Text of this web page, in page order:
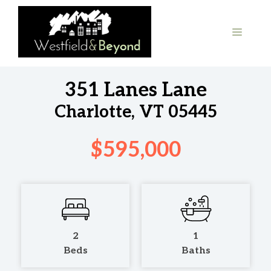
Skip
MENU
351 Lanes Lane
Charlotte, VT 05445
$595,000
2
Beds
1
Baths